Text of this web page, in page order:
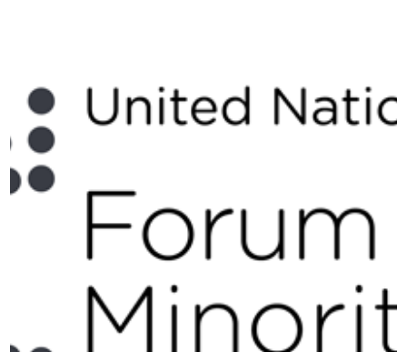
des Nations in Geneva
on 27–28 November
2025.